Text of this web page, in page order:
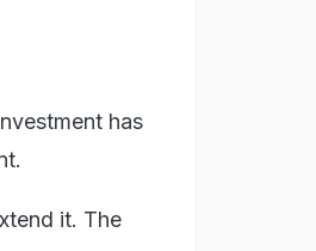
has
it. The